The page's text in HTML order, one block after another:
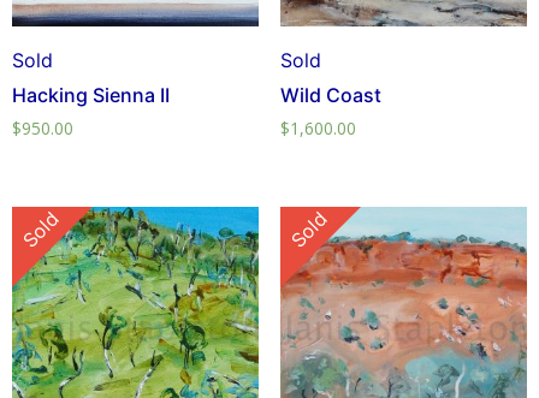
Sold
Hacking Sienna II
$950.00
Sold
Wild Coast
$1,600.00
Sold Sold